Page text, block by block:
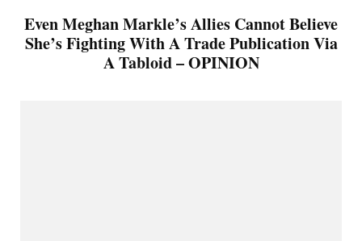
Even Meghan Markle’s Allies Cannot Believe
She’s Fighting With A Trade Publication Via
A Tabloid – OPINION